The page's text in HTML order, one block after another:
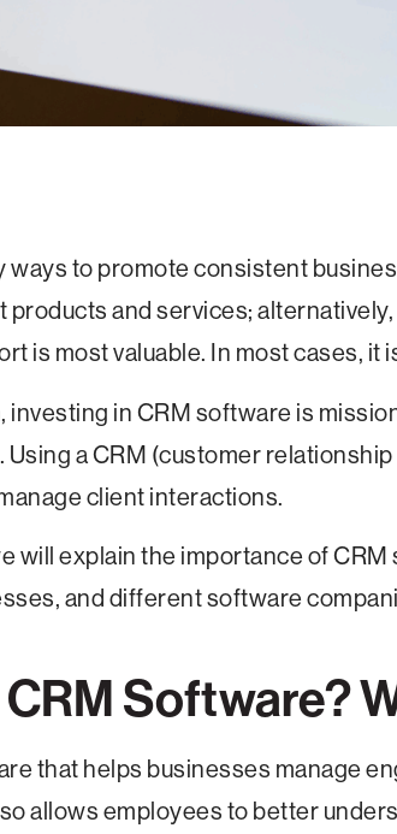
ways to promote consistent
products and services;
is most valuable. In most cases, it
investing in CRM software is
Using a CRM (customer
client interactions.
will explain the importance of
and different software
Software?
that helps businesses manage
allows employees to better